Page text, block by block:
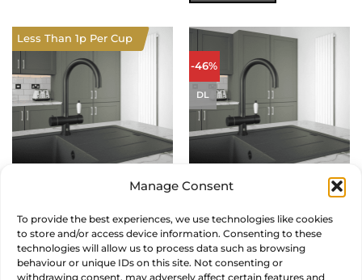
Manage Consent
To provide the best experiences, we use technologies like cookies
to store and/or access device information. Consenting to these
technologies will allow us to process data such as browsing
behaviour or unique IDs on this site. Not consenting or
withdrawing consent, may adversely affect certain features and
Tap in Vanto Black
899.00 inc. VAT
ADD TO BASKET
Less Than 1p Per Cup
-46%
DL
Tap in Vanto Black
Original
price
was:
£899.00.
485.00
price
is:
£485.00.
ADD TO BASKET